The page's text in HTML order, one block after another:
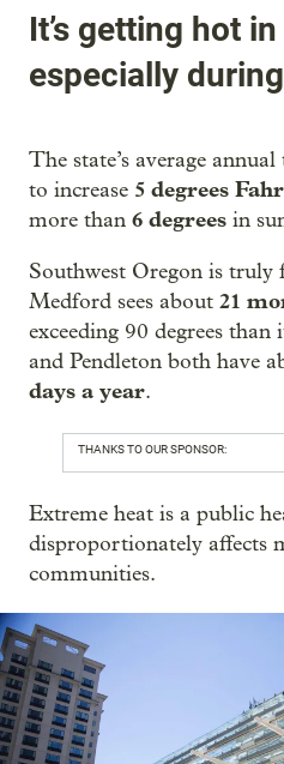
It’s getting hot
especially
The state’s average
to increase 5 degrees
more than 6 degrees in
Southwest Oregon is truly
Medford sees about 21
exceeding 90 degrees
and Pendleton both have
days a year.
THANKS TO OUR SPONSOR:
Extreme heat is a public
disproportionately affects
communities.